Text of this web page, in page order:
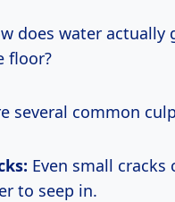
does water actually
floor?
several common
Even small cracks
to seep in.